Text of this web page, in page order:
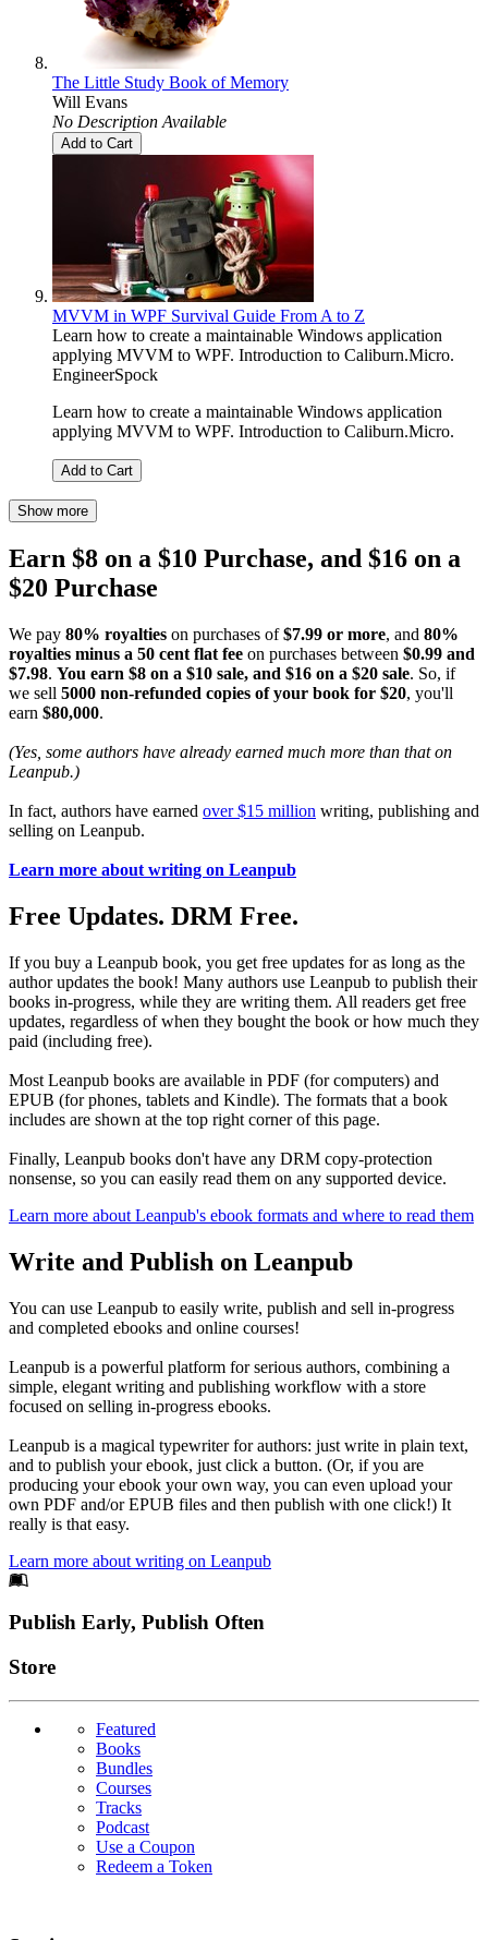
The Little Study Book of Memory
Will Evans
No Description Available
Add to Cart
MVVM in WPF Survival Guide From A to Z
Learn how to create a maintainable Windows application
applying MVVM to WPF. Introduction to Caliburn.Micro.
EngineerSpock
Learn how to create a maintainable Windows application
applying MVVM to WPF. Introduction to Caliburn.Micro.
Add to Cart
Show more
Earn $8 on a $10 Purchase, and $16 on a
$20 Purchase
We pay 80% royalties on purchases of$7.99 or more, and 80%
royalties minus a 50 cent flat fee on purchases between $0.99 and
$7.98. You earn $8 on a $10 sale, and $16 on a $20 sale. So, if
we sell 5000 non-refunded copies of your book for $20, you'll
earn $80,000.
(Yes, some authors have already earned much more than that on
Leanpub.)
In fact, authors have earned over $15 million writing, publishing and
selling on Leanpub.
Learn more about writing on Leanpub
Free Updates. DRM Free.
If you buy a Leanpub book, you get free updates for as long as the
author updates the book! Many authors use Leanpub to publish their
books in-progress, while they are writing them. All readers get free
updates, regardless of when they bought the book or how much they
paid (including free).
Most Leanpub books are available in PDF (for computers) and
EPUB (for phones, tablets and Kindle). The formats that a book
includes are shown at the top right corner of this page.
Finally, Leanpub books don't have any DRM copy-protection
nonsense, so you can easily read them on any supported device.
Learn more about Leanpub's ebook formats and where to read them
Write and Publish on Leanpub
You can use Leanpub to easily write, publish and sell in-progress
and completed ebooks and online courses!
Leanpub is a powerful platform for serious authors, combining a
simple, elegant writing and publishing workflow with a store
focused on selling in-progress ebooks.
Leanpub is a magical typewriter for authors: just write in plain text,
and to publish your ebook, just click a button. (Or, if you are
producing your ebook your own way, you can even upload your
own PDF and/or EPUB files and then publish with one click!) It
really is that easy.
Learn more about writing on Leanpub
Footer
Publish Early, Publish Often
Links
Store
Featured
Books
Bundles
Courses
Tracks
Podcast
Use a Coupon
Redeem a Token